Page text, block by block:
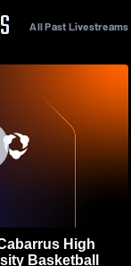
All Past Livestreams
High
Basketball